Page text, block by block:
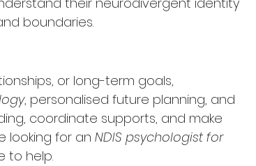
boundaries.
or long-term goals,
, personalised future planning, and
coordinate supports, and make
looking for an NDIS psychologist for
to help.